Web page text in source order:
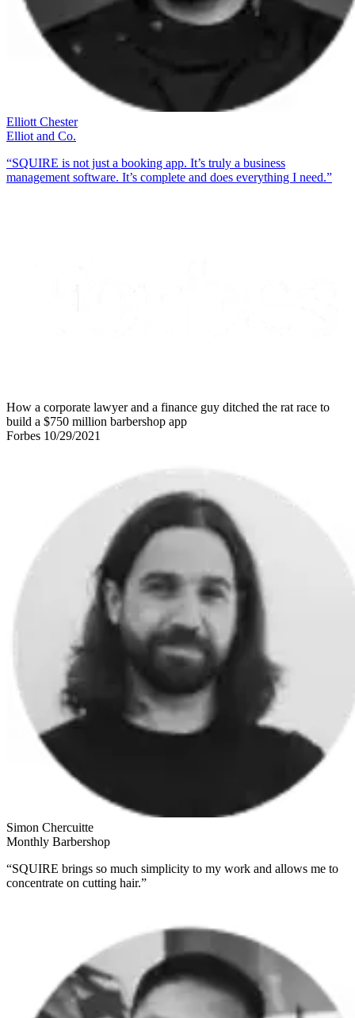
Elliott Chester
Elliot and Co.
“SQUIRE is not just a booking app. It’s truly a business
management software. It’s complete and does everything I need.”
How a corporate lawyer and a finance guy ditched the rat race to
build a $750 million barbershop app
Forbes 10/29/2021
Simon Chercuitte
Monthly Barbershop
“SQUIRE brings so much simplicity to my work and allows me to
concentrate on cutting hair.”